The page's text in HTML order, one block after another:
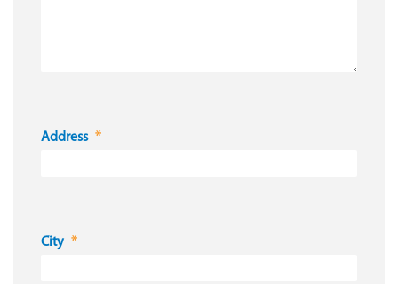
Address
City